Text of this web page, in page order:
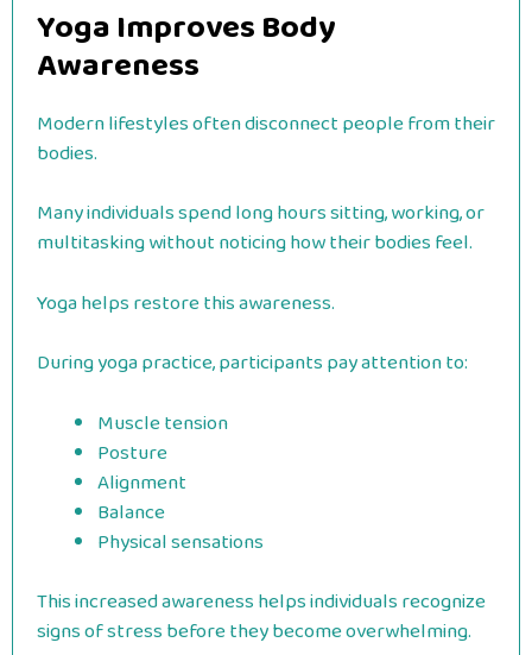
Yoga Improves Body
Awareness
Modern lifestyles often disconnect people from their
bodies.
Many individuals spend long hours sitting, working, or
multitasking without noticing how their bodies feel.
Yoga helps restore this awareness.
During yoga practice, participants pay attention to:
Muscle tension
Posture
Alignment
Balance
Physical sensations
This increased awareness helps individuals recognize
signs of stress before they become overwhelming.